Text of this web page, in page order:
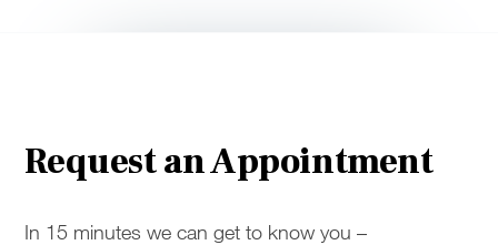
Request an Appointment
In 15 minutes we can get to know you –